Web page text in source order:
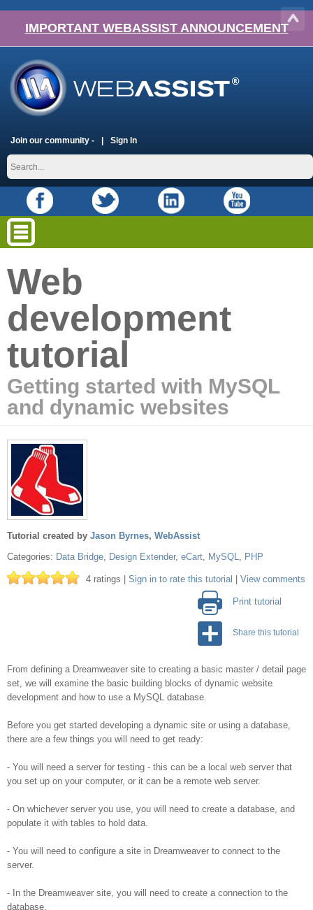
IMPORTANT WEBASSIST ANNOUNCEMENT
Join our community - Sign In
Web
development
tutorial
Getting started with MySQL
and dynamic websites
Tutorial created by Jason Byrnes, WebAssist
Categories: Data Bridge, Design Extender, eCart, MySQL, PHP
4 ratings | Sign in to rate this tutorial View comments
Print tutorial
Share this tutorial
From defining a Dreamweaver site to creating a basic master / detail page
set, we will examine the basic building blocks of dynamic website
development and how to use a MySQL database.
Before you get started developing a dynamic site or using a database,
there are a few things you will need to get ready:
- You will need a server for testing - this can be a local web server that
you set up on your computer, or it can be a remote web server.
- On whichever server you use, you will need to create a database, and
populate it with tables to hold data.
- You will need to configure a site in Dreamweaver to connect to the
server.
- In the Dreamweaver site, you will need to create a connection to the
database.